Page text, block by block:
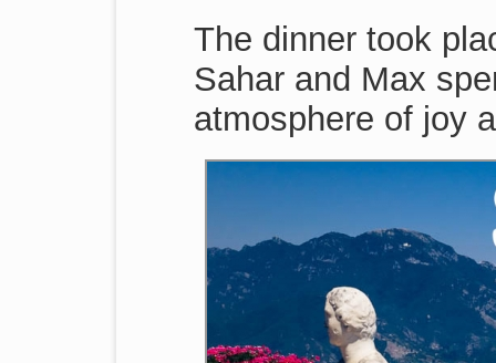
The dinner took
Sahar and Max
atmosphere of joy